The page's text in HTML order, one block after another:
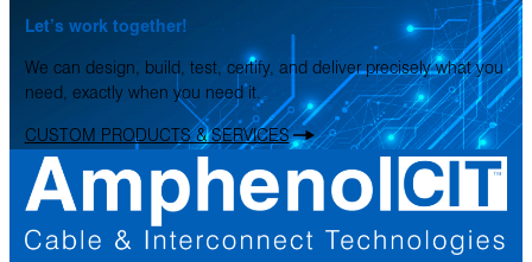
Let’s work together!
We can design, build, test, certify, and deliver precisely what you
need, exactly when you need it.
CUSTOM PRODUCTS & SERVICES